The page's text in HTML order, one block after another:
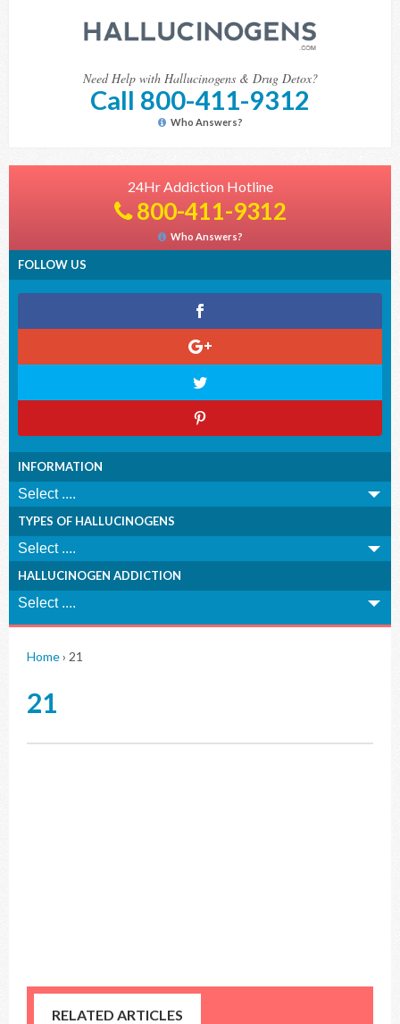
Need Help with Hallucinogens & Drug Detox?
Call 800-411-9312
Who Answers?
24Hr Addiction Hotline
800-411-9312
Who Answers?
FOLLOW US
INFORMATION
TYPES OF HALLUCINOGENS
HALLUCINOGEN ADDICTION
Home› 21
21
RELATED ARTICLES